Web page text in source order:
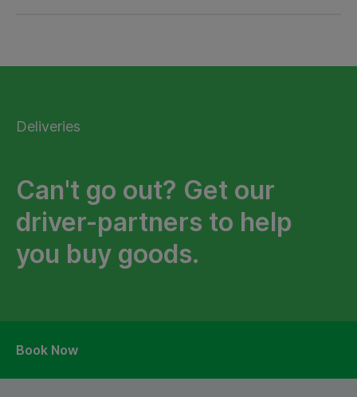
Deliveries
Can't go out? Get our
driver-partners to help
you buy goods.
Book Now